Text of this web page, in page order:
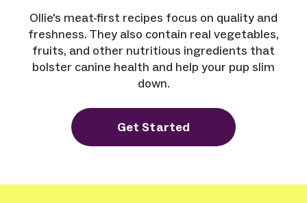
Ollie's meat-first recipes focus on quality and
freshness. They also contain real vegetables,
fruits, and other nutritious ingredients that
bolster canine health and help your pup slim
down.
Get Started